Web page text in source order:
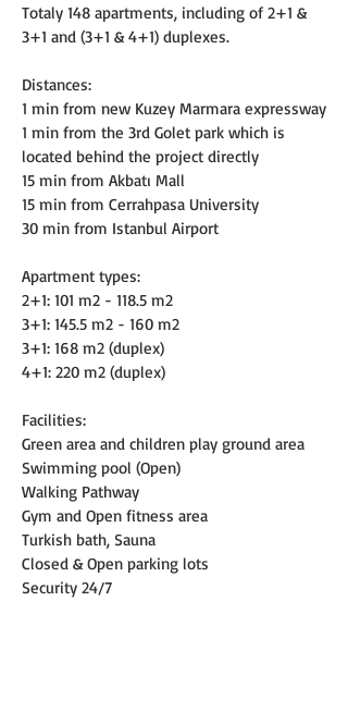
Totaly 148 apartments, including of 2+1 &
3+1 and (3+1 & 4+1) duplexes.
Distances:
1 min from new Kuzey Marmara expressway
1 min from the 3rd Golet park which is
located behind the project directly
15 min from Akbatı Mall
15 min from Cerrahpasa University
30 min from Istanbul Airport
Apartment types:
2+1: 101 m2 - 118.5 m2
3+1: 145.5 m2 - 160 m2
3+1: 168 m2 (duplex)
4+1: 220 m2 (duplex)
Facilities:
Green area and children play ground area
Swimming pool (Open)
Walking Pathway
Gym and Open fitness area
Turkish bath, Sauna
Closed & Open parking lots
Security 24/7